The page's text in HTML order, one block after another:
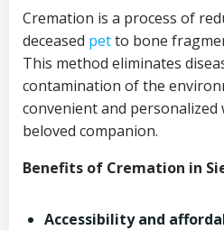
Cremation is a process of
deceased petto bone
This method eliminates
contamination of the
convenient and personalized
beloved companion.
Benefits of Cremation in
Accessibility and